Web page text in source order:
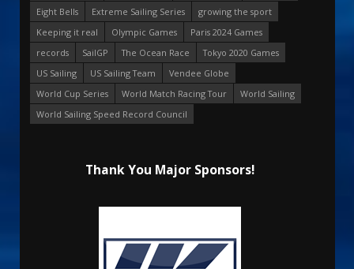
Eight Bells
Extreme Sailing Series
growing the sport
Keeping it real
Olympic Games
Paris 2024 Games
records
SailGP The Ocean Race
Tokyo 2020 Games
US Sailing
US Sailing Team
Vendee Globe
World Cup Series
World Match Racing Tour
World Sailing
World Sailing Speed Record Council
Thank You Major Sponsors!